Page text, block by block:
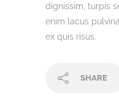
dignissim, turpis
enim lacus
ex quis risus.
SHARE